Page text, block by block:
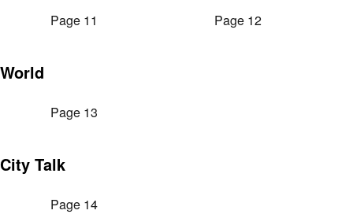
Page 11 Page 12
World
Page 13
City Talk
Page 14